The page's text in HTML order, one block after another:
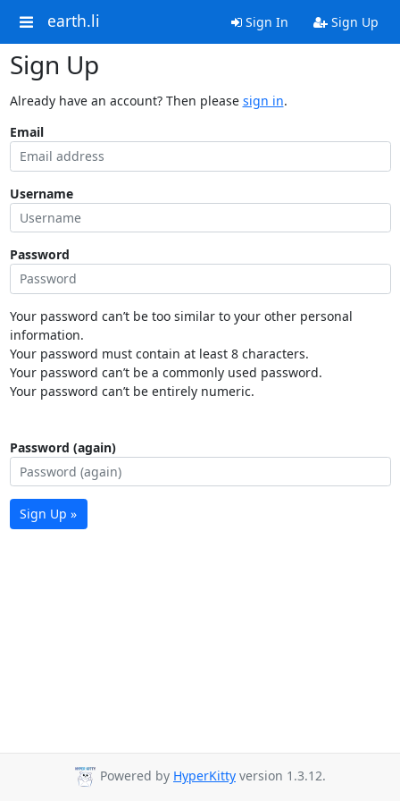
earth.li Sign In Sign Up
Sign Up
Already have an account? Then please sign in.
Email
Username
Password
Your password can’t be too similar to your other personal
information.
Your password must contain at least 8 characters.
Your password can’t be a commonly used password.
Your password can’t be entirely numeric.
Password (again)
Sign Up »
Powered by HyperKitty version 1.3.12.